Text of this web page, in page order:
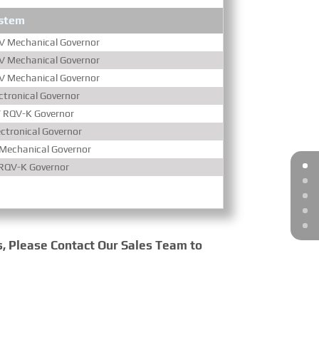
Mechanical Governor
Mechanical Governor
Mechanical Governor
Governor
K Governor
Governor
Governor
Turbocharged &
K Governor
Turbocharged &
Contact Our Sales Team to